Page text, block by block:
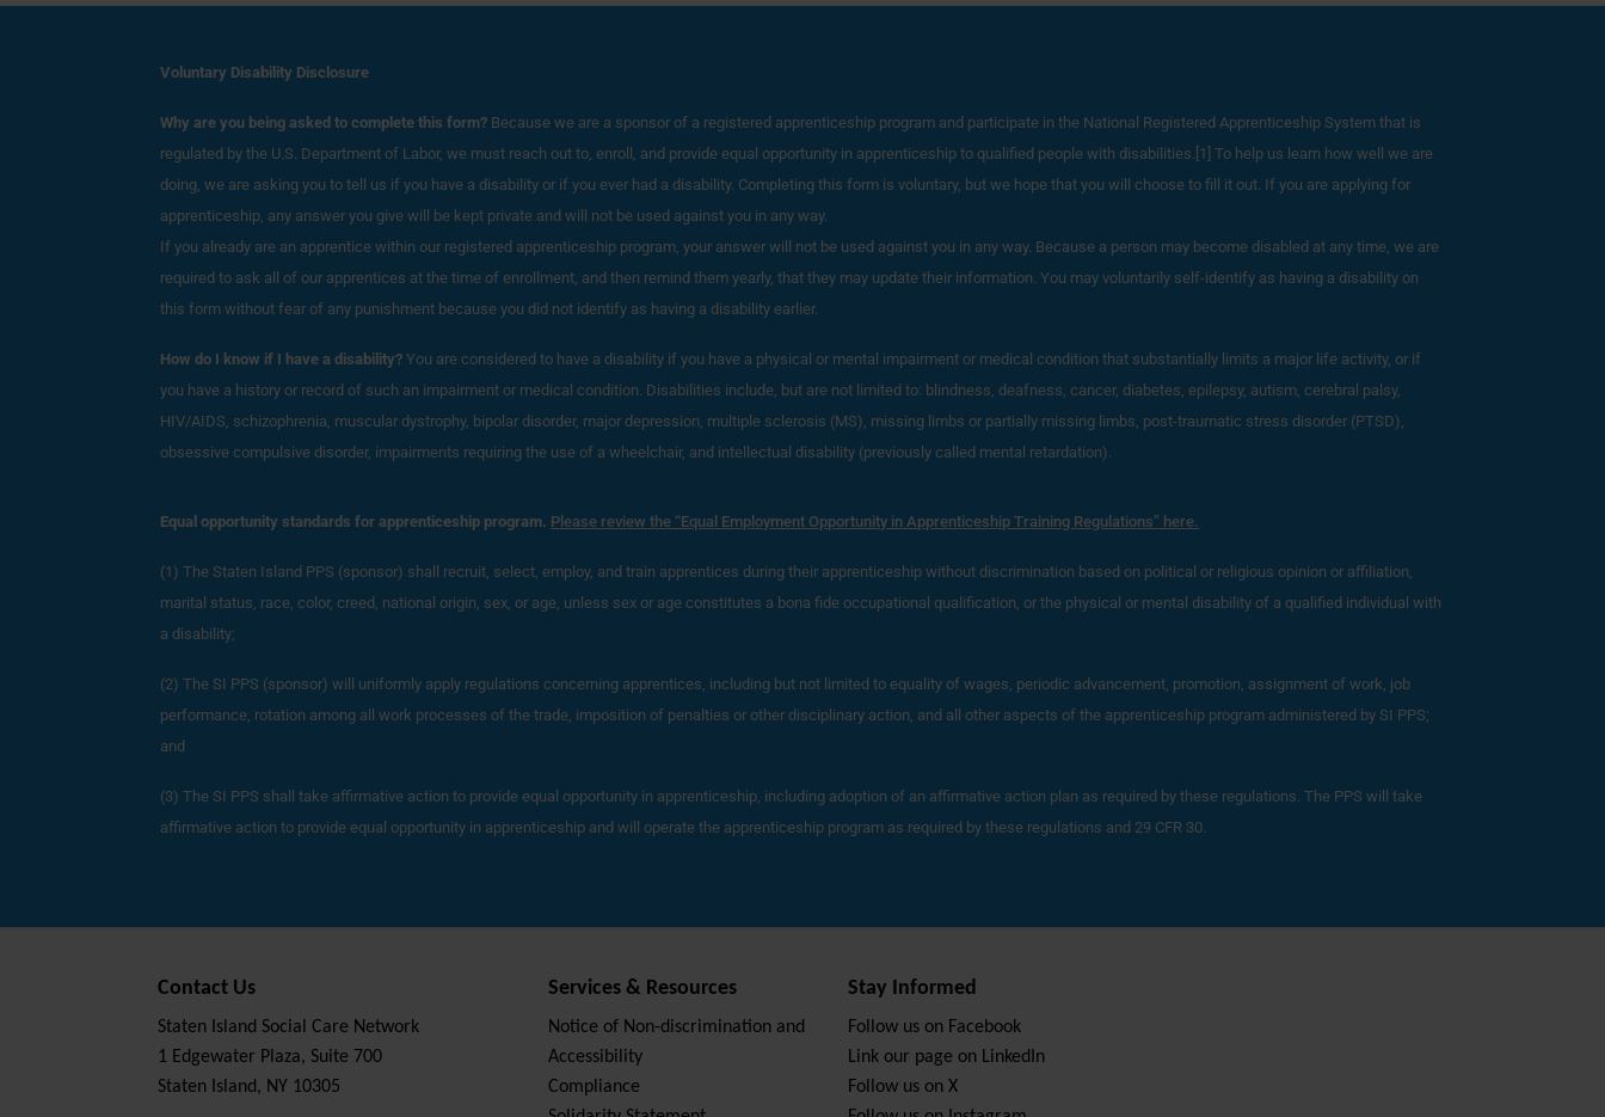
Voluntary Disability Disclosure
Why are you being asked to complete this form? Because we are a sponsor of a registered apprenticeship program and participate in the National Registered Apprenticeship System that is
regulated by the U.S. Department of Labor, we must reach out to, enroll, and provide equal opportunity in apprenticeship to qualified people with disabilities.[1] To help us learn how well we are
doing, we are asking you to tell us if you have a disability or if you ever had a disability. Completing this form is voluntary, but we hope that you will choose to fill it out. If you are applying for
apprenticeship, any answer you give will be kept private and will not be used against you in any way.
If you already are an apprentice within our registered apprenticeship program, your answer will not be used against you in any way. Because a person may become disabled at any time, we are
required to ask all of our apprentices at the time of enrollment, and then remind them yearly, that they may update their information. You may voluntarily self-identify as having a disability on
this form without fear of any punishment because you did not identify as having a disability earlier.
How do I know if I have a disability? You are considered to have a disability if you have a physical or mental impairment or medical condition that substantially limits a major life activity, or if
you have a history or record of such an impairment or medical condition. Disabilities include, but are not limited to: blindness, deafness, cancer, diabetes, epilepsy, autism, cerebral palsy,
HIV/AIDS, schizophrenia, muscular dystrophy, bipolar disorder, major depression, multiple sclerosis (MS), missing limbs or partially missing limbs, post-traumatic stress disorder (PTSD),
obsessive compulsive disorder, impairments requiring the use of a wheelchair, and intellectual disability (previously called mental retardation).
Equal opportunity standards for apprenticeship program. Please review the “Equal Employment Opportunity in Apprenticeship Training Regulations” here.
(1) The Staten Island PPS (sponsor) shall recruit, select, employ, and train apprentices during their apprenticeship without discrimination based on political or religious opinion or affiliation,
marital status, race, color, creed, national origin, sex, or age, unless sex or age constitutes a bona fide occupational qualification, or the physical or mental disability of a qualified individual with
a disability;
(2) The SI PPS (sponsor) will uniformly apply regulations concerning apprentices, including but not limited to equality of wages, periodic advancement, promotion, assignment of work, job
performance, rotation among all work processes of the trade, imposition of penalties or other disciplinary action, and all other aspects of the apprenticeship program administered by SI PPS;
and
(3) The SI PPS shall take affirmative action to provide equal opportunity in apprenticeship, including adoption of an affirmative action plan as required by these regulations. The PPS will take
affirmative action to provide equal opportunity in apprenticeship and will operate the apprenticeship program as required by these regulations and 29 CFR 30.
Contact Us
Staten Island Social Care Network
1 Edgewater Plaza, Suite 700
Staten Island, NY 10305
Services & Resources
Notice of Non-discrimination and
Accessibility
Compliance
Stay Informed
Follow us on Facebook
Link our page on LinkedIn
Follow us on X